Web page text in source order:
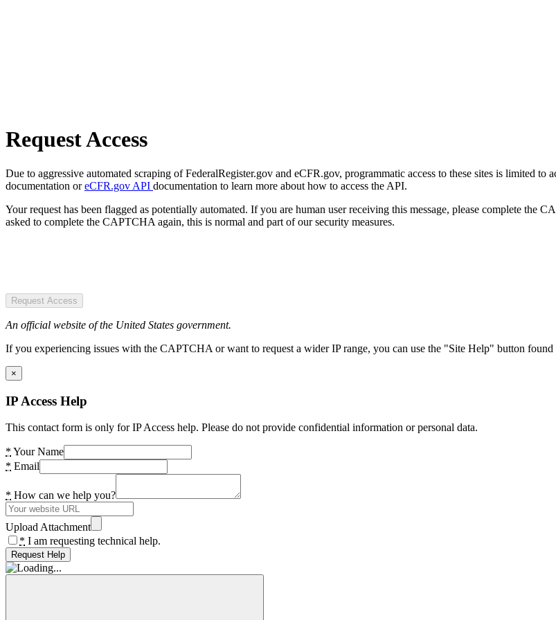
Request Access
Due to aggressive automated scraping of FederalRegister.gov and eCFR.gov, programmatic access to these sites is limited to
documentation oreCFR.gov API documentation to learn more about how to access the API.
Your request has been flagged as potentially automated. If you are human user receiving this message, please complete the
asked to complete the CAPTCHA again, this is normal and part of our security measures.
Request Access
An official website of the United States government.
If you experiencing issues with the CAPTCHA or want to request a wider IP range, you can use the "Site Help" button
×
IP Access Help
This contact form is only for IP Access help. Please do not provide confidential information or personal data.
* Your Name
* Email
* How can we help you?
Upload Attachment
* I am requesting technical help.